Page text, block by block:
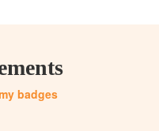
badges